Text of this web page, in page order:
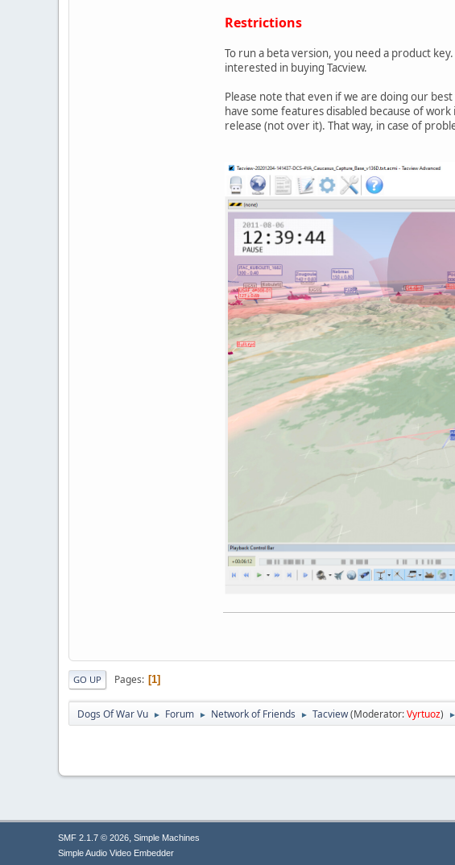
Restrictions
To run a beta version, you need a product
interested in buying Tacview.
Please note that even if we are doing our
have some features disabled because of
release (not over it). That way, in case of
GO UP Pages 1
Dogs Of War Vu ► Forum ► Network of Friends ► Tacview(Moderator:Vyrtuoz) ►
SMF 2.1.7 © 2026, Simple Machines
Simple Audio Video Embedder